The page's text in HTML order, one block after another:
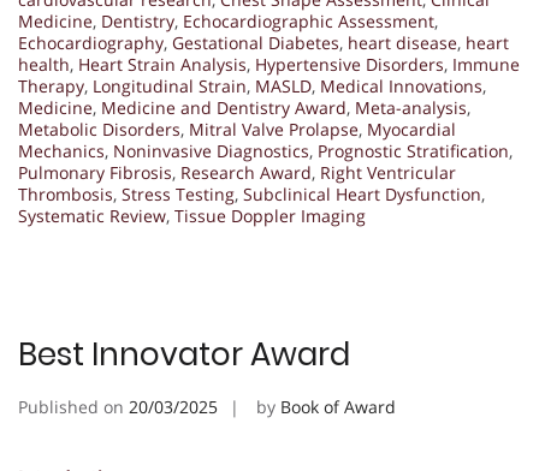
Medicine, Dentistry, Echocardiographic Assessment,
Echocardiography, Gestational Diabetes, heart disease, heart
health, Heart Strain Analysis, Hypertensive Disorders, Immune
Therapy, Longitudinal Strain, MASLD, Medical Innovations,
Medicine, Medicine and Dentistry Award, Meta-analysis,
Metabolic Disorders, Mitral Valve Prolapse, Myocardial
Mechanics, Noninvasive Diagnostics, Prognostic Stratification,
Pulmonary Fibrosis, Research Award, Right Ventricular
Thrombosis, Stress Testing, Subclinical Heart Dysfunction,
Systematic Review, Tissue Doppler Imaging
Best Innovator Award
Published on 20/03/2025 by Book of Award